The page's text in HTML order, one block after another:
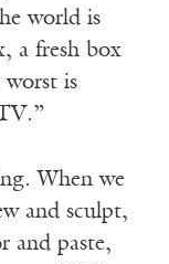
world is
a fresh box
worst is
When we
and sculpt,
and paste,